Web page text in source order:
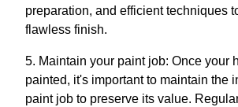
preparation, and efficient techniques
flawless finish.
5. Maintain your paint job: Once your
painted, it's important to maintain the
paint job to preserve its value.